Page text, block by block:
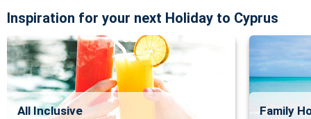
Inspiration for your next Holiday to Cyprus
All Inclusive Family